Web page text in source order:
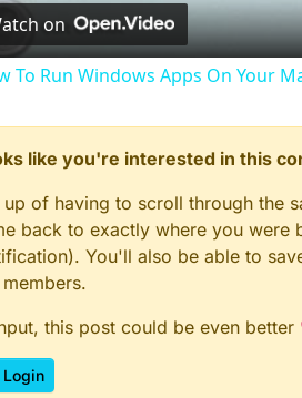
on
To Run Windows Apps On Your
like you're interested in this
of having to scroll through the
back to exactly where you
You'll also be able to
this post could be even better
Login